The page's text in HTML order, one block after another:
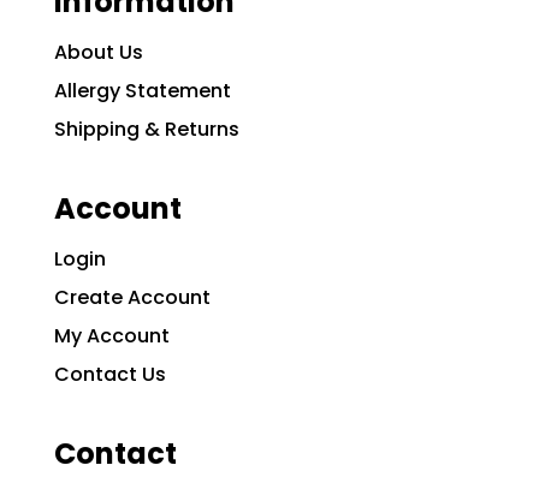
About Us
Allergy Statement
Shipping & Returns
Account
Login
Create Account
My Account
Contact Us
Contact